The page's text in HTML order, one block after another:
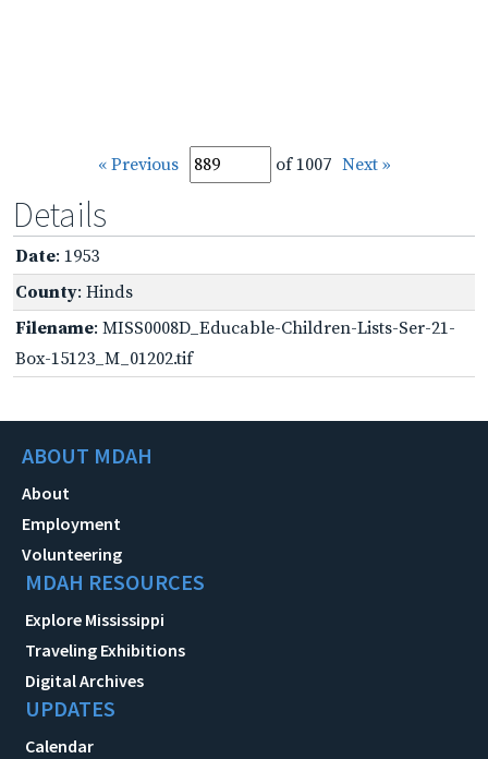
« Previous of 1007 Next »
Details
Date: 1953
County: Hinds
Filename: MISS0008D_Educable-Children-Lists-Ser-21-
Box-15123_M_01202.tif
ABOUT MDAH
About
Employment
Volunteering
MDAH RESOURCES
Explore Mississippi
Traveling Exhibitions
Digital Archives
UPDATES
Calendar